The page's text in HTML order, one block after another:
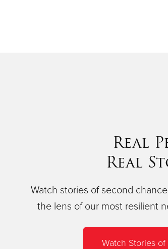
Real
Real
Watch stories of second
the lens of our most resilient
Watch Stories